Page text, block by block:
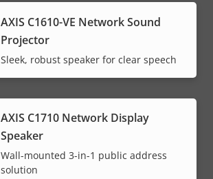
AXIS C1610-VE Network Sound
Projector
Sleek, robust speaker for clear speech
AXIS C1710 Network Display
Speaker
Wall-mounted 3-in-1 public address
solution